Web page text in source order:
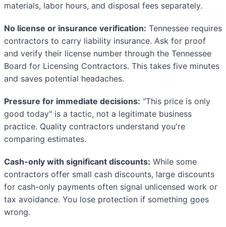
materials, labor hours, and disposal fees separately.
No license or insurance verification: Tennessee requires
contractors to carry liability insurance. Ask for proof
and verify their license number through the Tennessee
Board for Licensing Contractors. This takes five minutes
and saves potential headaches.
Pressure for immediate decisions: "This price is only
good today" is a tactic, not a legitimate business
practice. Quality contractors understand you're
comparing estimates.
Cash-only with significant discounts: While some
contractors offer small cash discounts, large discounts
for cash-only payments often signal unlicensed work or
tax avoidance. You lose protection if something goes
wrong.